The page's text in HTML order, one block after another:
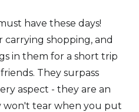
have these days!
carrying shopping, and
in them for a short trip
They surpass
aspect - they are an
won't tear when you put